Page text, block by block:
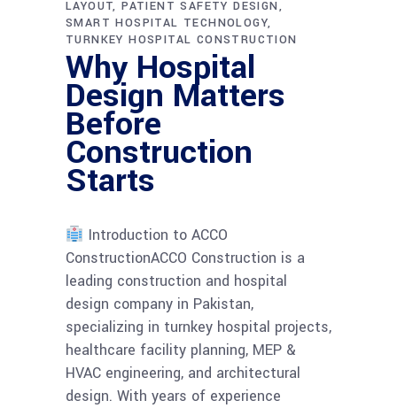
LAYOUT PATIENT SAFETY DESIGN
SMART HOSPITAL TECHNOLOGY
TURNKEY HOSPITAL CONSTRUCTION
Why Hospital
Design Matters
Before
Construction
Starts
Introduction to ACCO
ConstructionACCO Construction is a
leading construction and hospital
design company in Pakistan,
specializing in turnkey hospital projects,
healthcare facility planning, MEP &
HVAC engineering, and architectural
design. With years of experience